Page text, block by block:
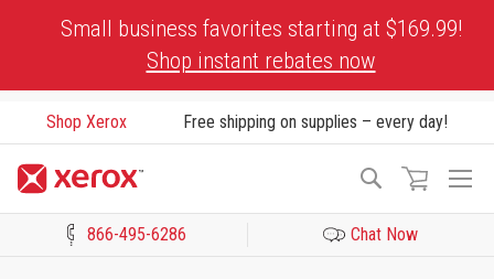
Small business favorites starting at $169.99!
Shop instant rebates now
Shop Xerox Free shipping on supplies – every day!
Search
866-495-6286 Chat Now